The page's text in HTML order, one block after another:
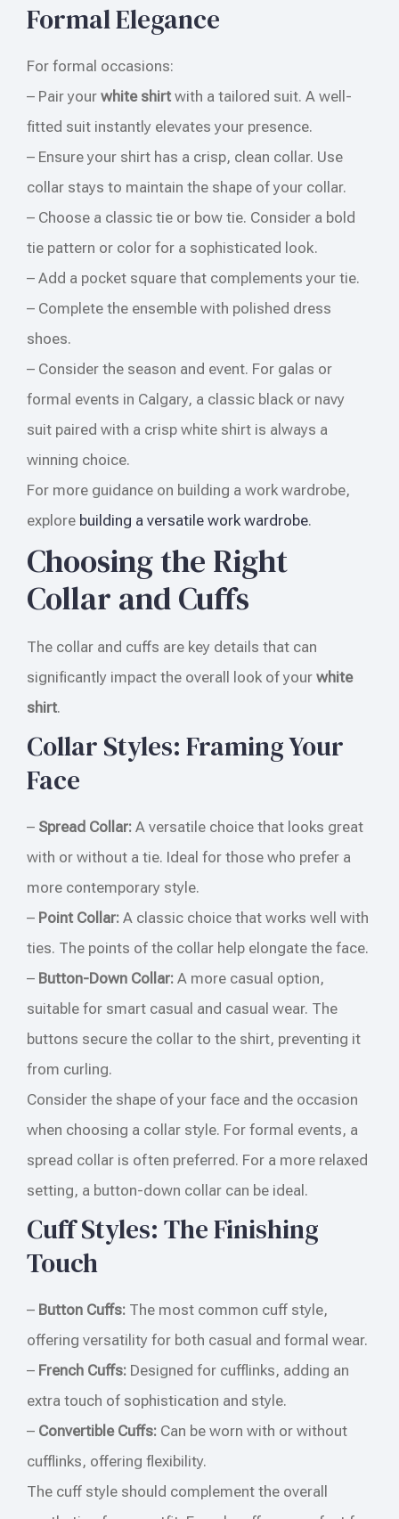
Formal Elegance
For formal occasions:
– Pair your white shirt with a tailored suit. A well-
fitted suit instantly elevates your presence.
– Ensure your shirt has a crisp, clean collar. Use
collar stays to maintain the shape of your collar.
– Choose a classic tie or bow tie. Consider a bold
tie pattern or color for a sophisticated look.
– Add a pocket square that complements your tie.
– Complete the ensemble with polished dress
shoes.
– Consider the season and event. For galas or
formal events in Calgary, a classic black or navy
suit paired with a crisp white shirt is always a
winning choice.
For more guidance on building a work wardrobe,
explore building a versatile work wardrobe.
Choosing the Right
Collar and Cuffs
The collar and cuffs are key details that can
significantly impact the overall look of your white
shirt.
Collar Styles: Framing Your
Face
– Spread Collar: A versatile choice that looks great
with or without a tie. Ideal for those who prefer a
more contemporary style.
– Point Collar: A classic choice that works well with
ties. The points of the collar help elongate the face.
– Button-Down Collar: A more casual option,
suitable for smart casual and casual wear. The
buttons secure the collar to the shirt, preventing it
from curling.
Consider the shape of your face and the occasion
when choosing a collar style. For formal events, a
spread collar is often preferred. For a more relaxed
setting, a button-down collar can be ideal.
Cuff Styles: The Finishing
Touch
– Button Cuffs: The most common cuff style,
offering versatility for both casual and formal wear.
– French Cuffs: Designed for cufflinks, adding an
extra touch of sophistication and style.
– Convertible Cuffs: Can be worn with or without
cufflinks, offering flexibility.
The cuff style should complement the overall